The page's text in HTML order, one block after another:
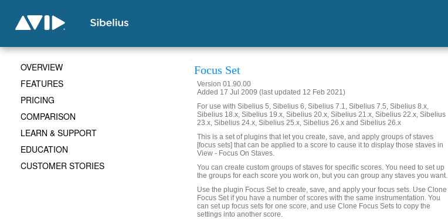
Focus Set
Version 01.90.00
Added 17 Jul 2009 (last updated 12 Feb 2021)
For use with Sibelius 5, Sibelius 6, Sibelius 7.1, Sibelius 7.5, Sibelius 8.x,
Sibelius 18.x, Sibelius 19.x, Sibelius 20.x, Sibelius 21.x, Sibelius 22.x, Sibelius
23.x, Sibelius 24.x, Sibelius 25.x, Sibelius 26.x and Sibelius 26.x
This is a set of plugins that let you create, save, and apply groups of staves
[focus sets] that can be applied to a score to cause it to display those staves in
View - Focus On Staves.
You can create custom groups of staves for specific scores. You need to set up
the groups for each score you work on, but you can group any staves you want.
Use the plugin Focus Set to create, save, and apply your focus sets. Use Clone
Focus Set if you have a number of scores with the same instrumentation. You
can set up focus sets for one score, and use Clone Focus Sets to copy the
settings into another score.
OVERVIEW
FEATURES
PRICING
COMPARISON
LEARN & SUPPORT
EDUCATION
CUSTOMER STORIES